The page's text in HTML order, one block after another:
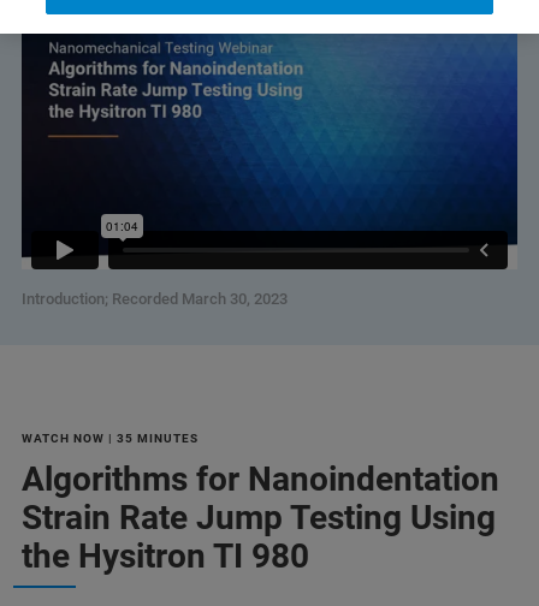
Introduction; Recorded March 30, 2023
WATCH NOW | 35 MINUTES
Algorithms for Nanoindentation
Strain Rate Jump Testing Using
the Hysitron TI 980